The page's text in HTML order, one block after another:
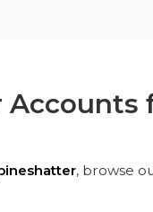
, browse